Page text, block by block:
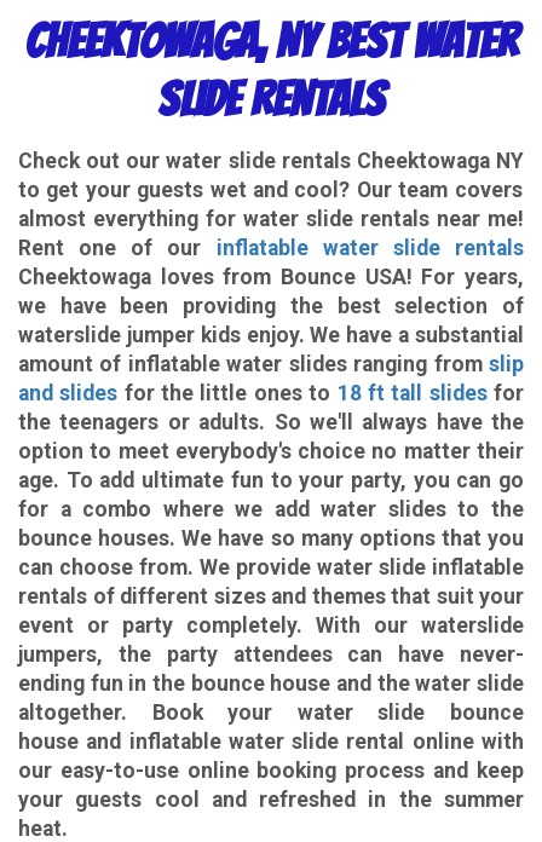
Cheektowaga, NY Best Water
Slide Rentals
Check out ourwater slide rentals Cheektowaga NY
to get your guests wet and cool? Our team covers
almost everything for water slide rentals near me!
Rent one of our inflatable water slide rentals
Cheektowaga loves from Bounce USA! For years,
we have been providing the best selection of
waterslide jumper kids enjoy. We have a substantial
amount of inflatable water slides ranging from slip
and slides for the little ones to 18 ft tall slidesfor
the teenagers or adults. So we'll always have the
option to meet everybody's choice no matter their
age. To add ultimate fun to your party, you can go
for a combo where we add water slides to the
bounce houses. We have so many options that you
can choose from. We provide water slide inflatable
rentals of different sizes and themes that suit your
event or party completely. With our waterslide
jumpers, the party attendees can have never-
ending fun in the bounce house and the water slide
altogether. Book your water slide bounce
house and inflatable water slide rental
online with
our easy-to-use online booking process and keep
your guests cool and refreshed in the summer
heat.